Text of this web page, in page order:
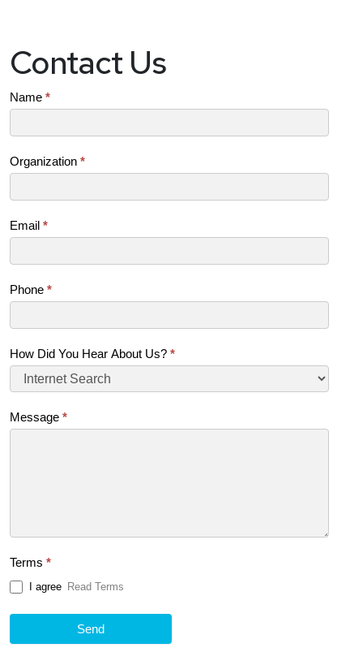
Contact Us
Contact
(SB)
Name *
Organization *
Email *
Phone *
How Did You Hear About Us? *
Message *
Terms *
I agree Read Terms
Send